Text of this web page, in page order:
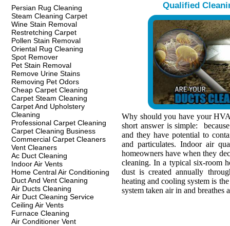
Persian Rug Cleaning
Steam Cleaning Carpet
Wine Stain Removal
Restretching Carpet
Pollen Stain Removal
Oriental Rug Cleaning
Spot Remover
Pet Stain Removal
Remove Urine Stains
Removing Pet Odors
Cheap Carpet Cleaning
Carpet Steam Cleaning
Carpet And Upholstery
Cleaning
Professional Carpet Cleaning
Carpet Cleaning Business
Commercial Carpet Cleaners
Vent Cleaners
Ac Duct Cleaning
Indoor Air Vents
Home Central Air Conditioning
Duct And Vent Cleaning
Air Ducts Cleaning
Air Duct Cleaning Service
Ceiling Air Vents
Furnace Cleaning
Air Conditioner Vent
Qualified
Why should you have your
short answer is simple:
and they have potential to
and particulates. Indoor air
homeowners have when they
cleaning. In a typical six-room
dust is created annually
heating and cooling system is
system taken air in and breathes